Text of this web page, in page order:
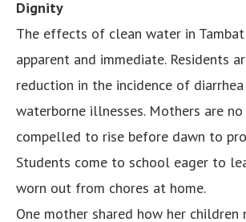
Dignity
The effects of clean water in
apparent and immediate. Residents
reduction in the incidence of
waterborne illnesses. Mothers are
compelled to rise before dawn to
Students come to school eager to
worn out from chores at home.
One mother shared how her children